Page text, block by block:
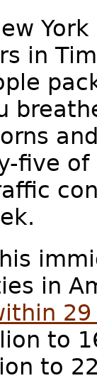
in
five
in
29
to
to